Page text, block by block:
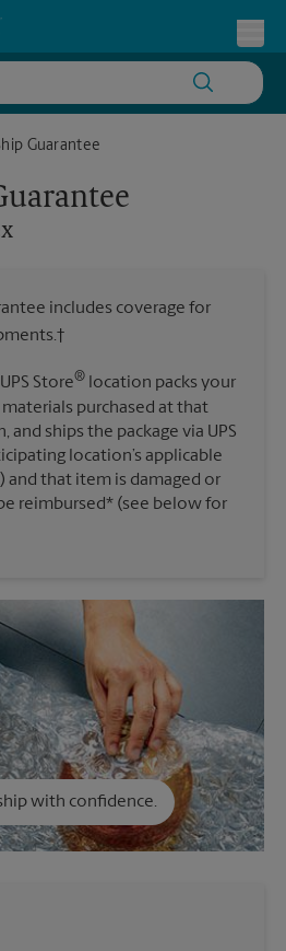
Guarantee
includes coverage for
Store® location packs your
purchased at that
ships the package via UPS
location’s applicable
and that item is damaged or
reimbursed* (see below for
with confidence.